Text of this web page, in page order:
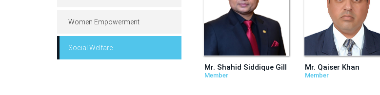
Women Empowerment
Social Welfare
Mr. Shahid Siddique Gill
Member
Mr. Qaiser Khan
Member